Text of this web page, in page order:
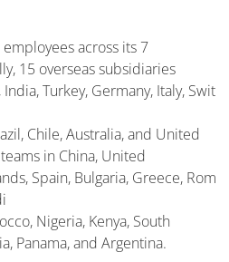
across its 7
15 overseas subsidiaries
Turkey, Germany, Italy, Swit
Chile, Australia, and United
in China, United
Spain, Bulgaria, Greece, Rom
Nigeria, Kenya, South
Panama, and Argentina.